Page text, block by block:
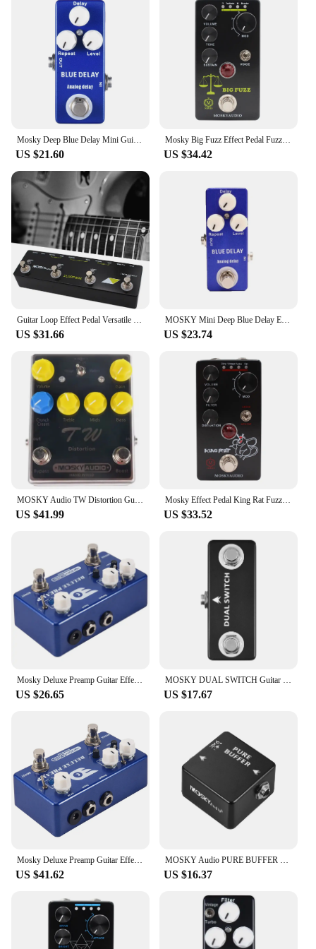
controls allow for quick adjustments, enabling you
to dial in your desired tone with precision. The
compact size ensures that it fits seamlessly into any
pedalboard, making it an ideal addition to your
existing setup. Whether you're a seasoned
professional or a beginner, the Mosky Crunch Red
is a pedal that's accessible to all, providing a
versatile and powerful tool for guitarists of all
levels.
Mosky Deep Blue Delay Mini Guitar Effect Pedal True Bypass Analog Delay Guitar Parts
US $21.60
Mosky Big Fuzz Effect Pedal Fuzz Guitar Pedal with 4 Buttons Suitable for Guitar Bass Accessories
US $34.42
Guitar Loop Effect Pedal Versatile Input Options For MOSKY Audio 3 LOOP BOX Guitar Pedal Loop Effect Pedal Looper Pedal Tuner
US $31.66
MOSKY Mini Deep Blue Delay Electric Guitar Effect Pedal True Bypass Guitar Parts & Accessories
US $23.74
MOSKY Audio TW Distortion Guitar Pedal Guitar Electric Guitars Bass Pedal Clip Musical Instruments Music Accessories Tremolo
US $41.99
Mosky Effect Pedal King Rat Fuzz Distortion Overdrive Effect Guitar Pedal Marksman Drive Pedal Guitar Accessories
US $33.52
US $26.65 US $17.67
US $41.62 US $16.37